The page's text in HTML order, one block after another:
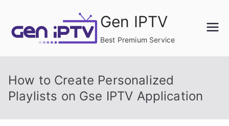
content
Gen IPTV
Best Premium Service
How to Create Personalized
Playlists on Gse IPTV Application